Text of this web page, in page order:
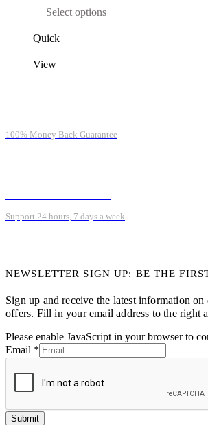
Select options
Quick
View
100% Money Back Guarantee
Support 24 hours, 7 days a week
NEWSLETTER SIGN UP: BE THE
Sign up and receive the latest information on
offers. Fill in your email address to the right
Please enable JavaScript in your browser to
Email *
Submit